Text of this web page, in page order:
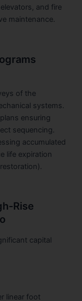
and fire
maintenance.
of the
systems.
ensuring
sequencing.
accumulated
life expiration
Rise
capital
linear foot